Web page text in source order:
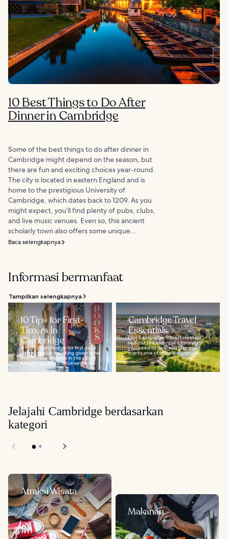
10 Best Things to Do After
Dinner in Cambridge
Some of the best things to do after dinner in
Cambridge might depend on the season, but
there are fun and exciting choices year-round.
The city is located in eastern England and is
home to the prestigious University of
Cambridge, which dates back to 1209. As you
might expect, you’ll find plenty of pubs, clubs,
and live music venues. Even so, this ancient
scholarly town also offers some unique...
Baca selengkapnya
Informasi bermanfaat
Tampilkan selengkapnya
10 Tips for First-
Timers in
Cambridge
A trip to Cambridge for first-time
visitors can be daunting given how
much there is to see in the city. It
has a long history, once settled...
Cambridge Travel
Essentials
Our Cambridge Travel Essentials
lays out the essential information
you need to help you plan your
trip to one of the most popular...
Jelajahi Cambridge berdasarkan
kategori
Atraksi Wisata
Makanan